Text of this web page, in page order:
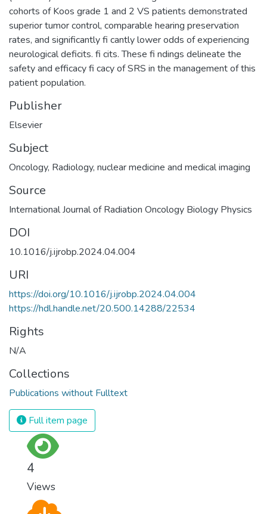
cohorts of Koos grade 1 and 2 VS patients demonstrated
superior tumor control, comparable hearing preservation
rates, and significantly fi cantly lower odds of experiencing
neurological deficits. fi cits. These fi ndings delineate the
safety and efficacy fi cacy of SRS in the management of this
patient population.
Publisher
Elsevier
Subject
Oncology, Radiology, nuclear medicine and medical imaging
Source
International Journal of Radiation Oncology Biology Physics
DOI
10.1016/j.ijrobp.2024.04.004
URI
https://doi.org/10.1016/j.ijrobp.2024.04.004
https://hdl.handle.net/20.500.14288/22534
Rights
N/A
Collections
Publications without Fulltext
Full item page
4
Views